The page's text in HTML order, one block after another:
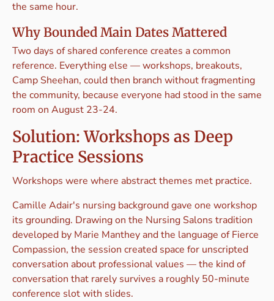
the same hour.
Why Bounded Main Dates Mattered
Two days of shared conference creates a common
reference. Everything else — workshops, breakouts,
Camp Sheehan, could then branch without fragmenting
the community, because everyone had stood in the same
room on August 23-24.
Solution: Workshops as Deep
Practice Sessions
Workshops were where abstract themes met practice.
Camille Adair's nursing background gave one workshop
its grounding. Drawing on the Nursing Salons tradition
developed by Marie Manthey and the language of Fierce
Compassion, the session created space for unscripted
conversation about professional values — the kind of
conversation that rarely survives a roughly 50-minute
conference slot with slides.